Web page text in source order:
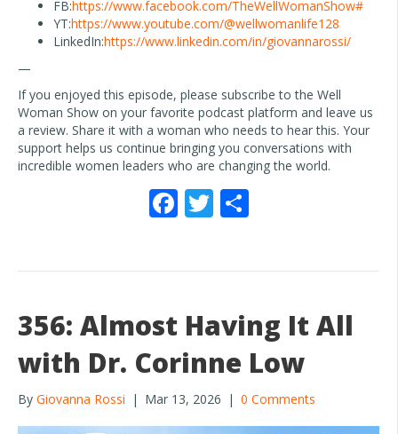
FB:https://www.facebook.com/TheWellWomanShow#
YT:https://www.youtube.com/@wellwomanlife128
LinkedIn:https://www.linkedin.com/in/giovannarossi/
—
If you enjoyed this episode, please subscribe to the Well
Woman Show on your favorite podcast platform and leave us
a review. Share it with a woman who needs to hear this. Your
support helps us continue bringing you conversations with
incredible women leaders who are changing the world.
F
ac
o
o
k
T
w
356: Almost Having It All
with Dr. Corinne Low
By Giovanna Rossi | Mar 13, 2026 | 0 Comments